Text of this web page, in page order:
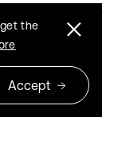
, respectively.
of samples in
zi,cB,
the
Accept